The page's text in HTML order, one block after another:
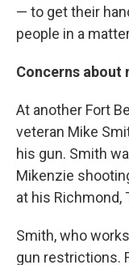
— to get their
people in a
Concerns about
At another Fort
veteran Mike
his gun. Smith
Mikenzie
at his Richmond,
Smith, who
gun restrictions.